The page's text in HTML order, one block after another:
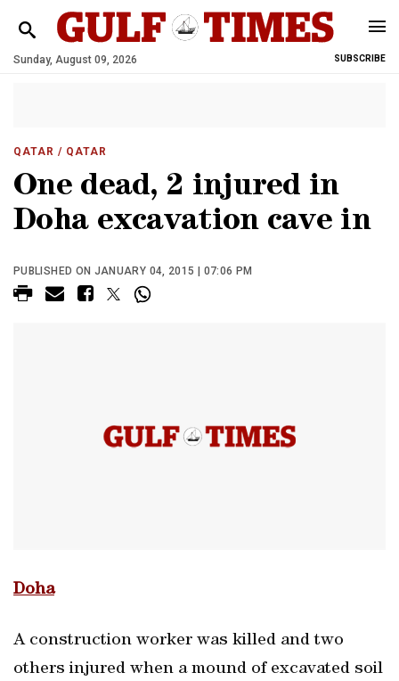
Sunday, August 09, 2026 SUBSCRIBE
QATAR / QATAR
One dead, 2 injured in
Doha excavation cave in
PUBLISHED ON JANUARY 04, 2015 | 07:06 PM
Doha
A construction worker was killed and two
others injured when a mound of excavated soil